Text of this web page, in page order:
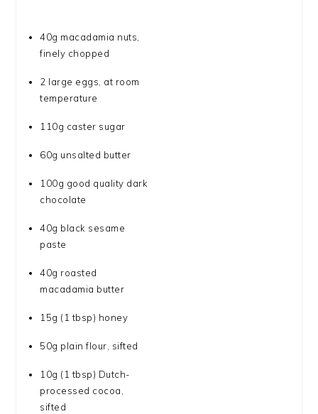
40g macadamia nuts,
finely chopped
2 large eggs, at room
temperature
110g caster sugar
60g unsalted butter
100g good quality dark
chocolate
40g black sesame
paste
40g roasted
macadamia butter
15g ( 1 tbsp) honey
50g plain flour, sifted
10g ( 1 tbsp) Dutch-
processed cocoa,
sifted